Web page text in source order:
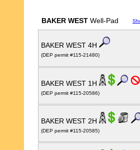
BAKER WEST Well-Pad
BAKER WEST 4H
(DEP permit #115-21480)
BAKER WEST 1H
(DEP permit #115-20586)
BAKER WEST 2H
(DEP permit #115-20585)